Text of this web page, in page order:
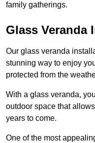
family gatherings.
Glass Veranda
Our glass veranda
stunning way to enjoy
protected from the
With a glass veranda,
outdoor space that
years to come.
One of the most